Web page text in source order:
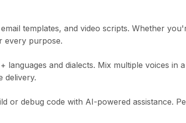
templates, and video scripts. Whether
every purpose.
and dialects. Mix multiple voices in a
delivery.
or debug code with AI-powered assistance.